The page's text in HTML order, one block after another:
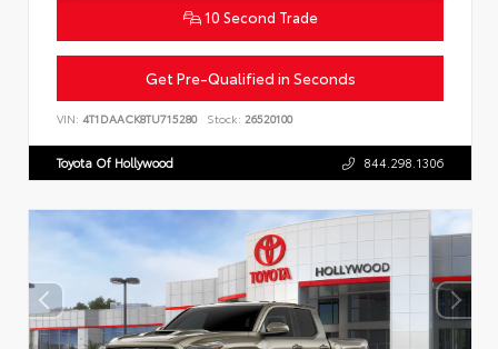
10 Second Trade
Get Pre-Qualified in Seconds
VIN: 4T1DAACK8TU715280 Stock: 26520100
Toyota Of Hollywood 844.298.1306